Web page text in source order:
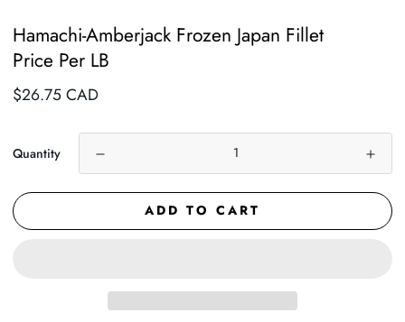
Hamachi-Amberjack Frozen Japan Fillet
Price Per LB
Regular
$26.75 CAD
Quantity
ADD TO CART